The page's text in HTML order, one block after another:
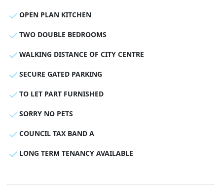
OPEN PLAN KITCHEN
TWO DOUBLE BEDROOMS
WALKING DISTANCE OF CITY CENTRE
SECURE GATED PARKING
TO LET PART FURNISHED
SORRY NO PETS
COUNCIL TAX BAND A
LONG TERM TENANCY AVAILABLE